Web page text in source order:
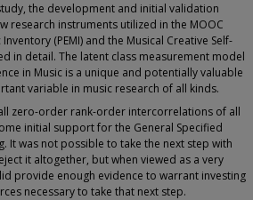
the development and initial validation
research instruments utilized in the MOOC
(PEMI) and the Musical Creative Self-
in detail. The latent class measurement model
in Music is a unique and potentially valuable
variable in music research of all kinds.
zero-order rank-order intercorrelations of all
initial support for the General Specified
It was not possible to take the next step with
it altogether, but when viewed as a very
provide enough evidence to warrant investing
necessary to take that next step.